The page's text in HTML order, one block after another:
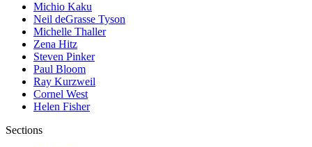
Michio Kaku
Neil deGrasse Tyson
Michelle Thaller
Zena Hitz
Steven Pinker
Paul Bloom
Ray Kurzweil
Cornel West
Helen Fisher
Sections